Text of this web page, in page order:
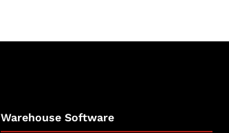
Warehouse Software